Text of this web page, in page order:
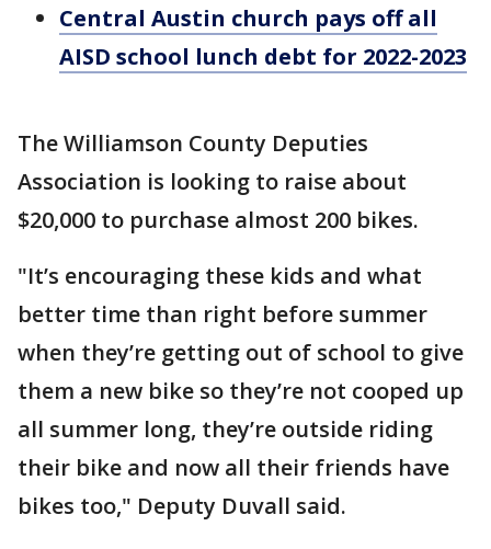
Central Austin church pays off all
AISD school lunch debt for 2022-2023
The Williamson County Deputies
Association is looking to raise about
$20,000 to purchase almost 200 bikes.
"It’s encouraging these kids and what
better time than right before summer
when they’re getting out of school to give
them a new bike so they’re not cooped up
all summer long, they’re outside riding
their bike and now all their friends have
bikes too," Deputy Duvall said.